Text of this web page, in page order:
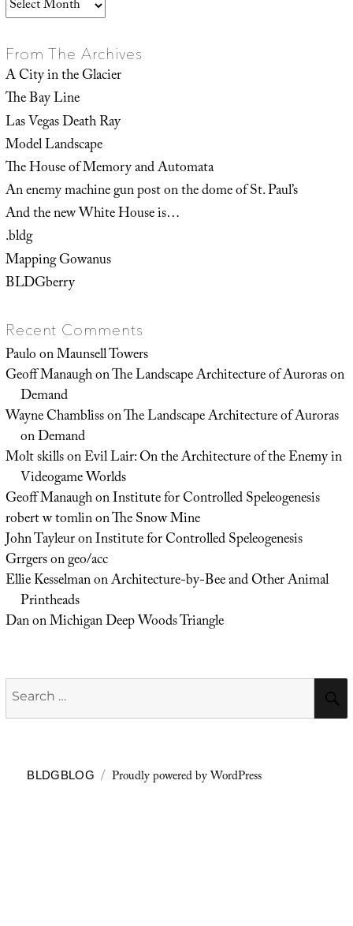
From The Archives
A City in the Glacier
The Bay Line
Las Vegas Death Ray
Model Landscape
The House of Memory and Automata
An enemy machine gun post on the dome of St. Paul’s
And the new White House is…
.bldg
Mapping Gowanus
BLDGberry
Recent Comments
PauloonMaunsell Towers
Geoff ManaughonThe Landscape Architecture of Auroras on
Demand
Wayne ChamblissonThe Landscape Architecture of Auroras
on Demand
Molt skillsonEvil Lair: On the Architecture of the Enemy in
Videogame Worlds
Geoff ManaughonInstitute for Controlled Speleogenesis
robert w tomlinonThe Snow Mine
John TayleuronInstitute for Controlled Speleogenesis
Grrgersongeo/acc
Ellie KesselmanonArchitecture-by-Bee and Other Animal
Printheads
DanonMichigan Deep Woods Triangle
Search
for:
BLDGBLOG Proudly powered by WordPress